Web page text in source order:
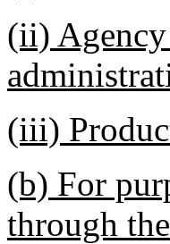
(ii) Agency
(iii)
(b) For
through